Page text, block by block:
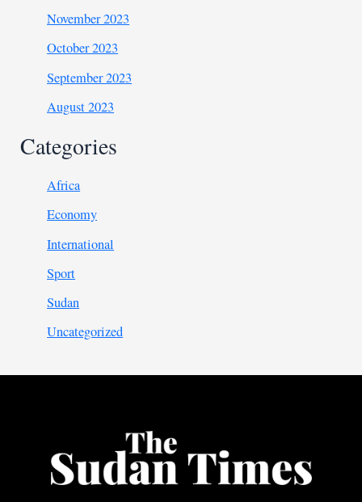
November 2023
October 2023
September 2023
August 2023
Categories
Africa
Economy
International
Sport
Sudan
Uncategorized